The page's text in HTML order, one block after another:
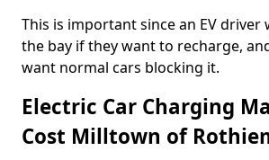
This is important since an EV driver
the bay if they want to recharge,
want normal cars blocking it.
Electric Car Charging
Cost Milltown of